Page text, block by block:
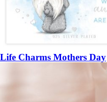
Life Charms Mothers Day